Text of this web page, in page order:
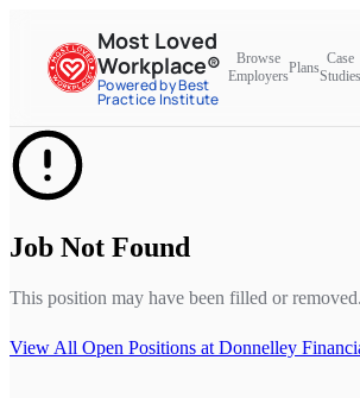
Most Loved
Workplace®
Powered by Best
Practice Institute
Browse
Employers
Plans
Case
Studies
Job Not Found
This position may have been filled or removed.
View All Open Positions at Donnelley